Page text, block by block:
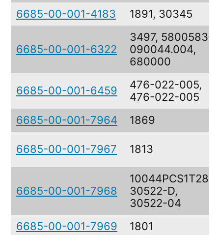
6685-00-001-4183
1891, 30345
6685-00-001-6322
3497, 5800583-
090044.004,
680000
6685-00-001-6459
476-022-005,
476-022-005
6685-00-001-7964
1869
6685-00-001-7967 1813
6685-00-001-7968
10044PCS1T28,
30522-D,
30522-04
6685-00-001-7969
1801